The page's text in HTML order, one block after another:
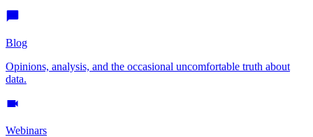
Blog
Opinions, analysis, and the occasional uncomfortable truth about
data.
Webinars